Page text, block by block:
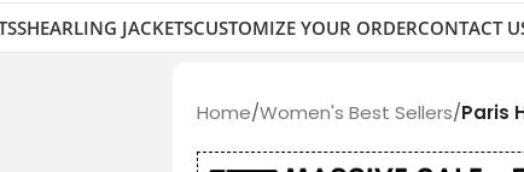
SHEARLING JACKETSCUSTOMIZE YOUR ORDERCONTACT
Home/Women's Best Sellers/Paris